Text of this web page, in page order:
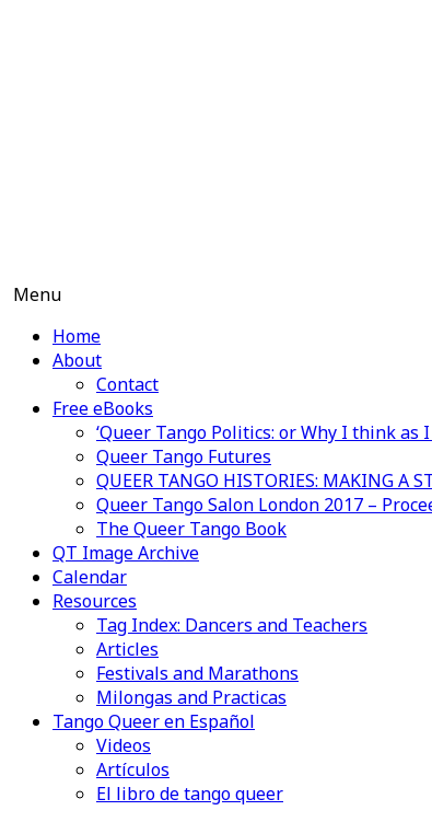
Menu
Home
About
Contact
Free eBooks
‘Queer Tango Politics: or Why I think as
Queer Tango Futures
QUEER TANGO HISTORIES: MAKING A
Queer Tango Salon London 2017 –
The Queer Tango Book
QT Image Archive
Calendar
Resources
Tag Index: Dancers and Teachers
Articles
Festivals and Marathons
Milongas and Practicas
Tango Queer en Español
Videos
Artículos
El libro de tango queer